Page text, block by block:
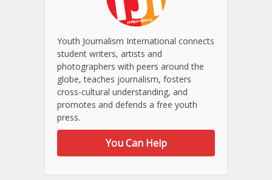
Youth Journalism International connects
student writers, artists and
photographers with peers around the
globe, teaches journalism, fosters
cross-cultural understanding, and
promotes and defends a free youth
press.
You Can Help